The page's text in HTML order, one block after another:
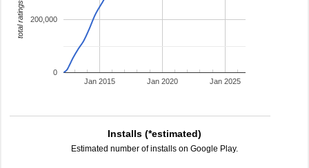
Jan 2015 Jan 2020 Jan 2025
0
200,000
total ratings
Installs (*estimated)
Estimated number of installs on Google Play.